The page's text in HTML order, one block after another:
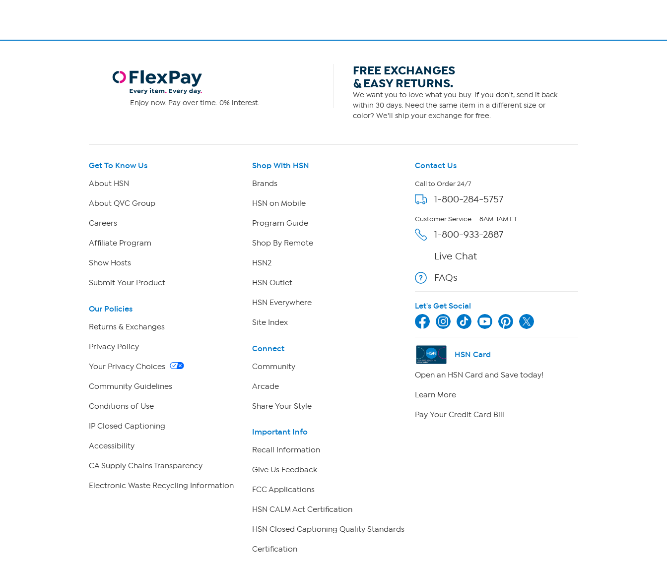
Enjoy now. Pay over time. 0% interest.
FREE EXCHANGES
& EASY RETURNS.
We want you to love what you buy. If you don't, send it back
within 30 days. Need the same item in a different size or
color? We'll ship your exchange for free.
Get To Know Us
About HSN
About QVC Group
Careers
Affiliate Program
Show Hosts
Submit Your Product
Our Policies
Returns & Exchanges
Privacy Policy
Your Privacy Choices
Community Guidelines
Conditions of Use
IP Closed Captioning
Accessibility
CA Supply Chains Transparency
Electronic Waste Recycling Information
Shop With HSN
Brands
HSN on Mobile
Program Guide
Shop By Remote
HSN2
HSN Outlet
HSN Everywhere
Site Index
Connect
Community
Arcade
Share Your Style
Important Info
Recall Information
Give Us Feedback
FCC Applications
HSN CALM Act Certification
HSN Closed Captioning Quality Standards
Certification
Contact Us
Call to Order 24/7
1-800-284-5757
Customer Service — 8AM-1AM ET
1-800-933-2887
Live Chat
FAQs
Let's Get Social
HSN Card
Open an HSN Card and Save today!
Learn More
Pay Your Credit Card Bill